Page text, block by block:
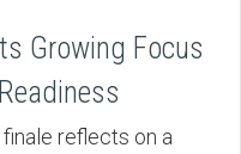
Growing Focus
reflects on a